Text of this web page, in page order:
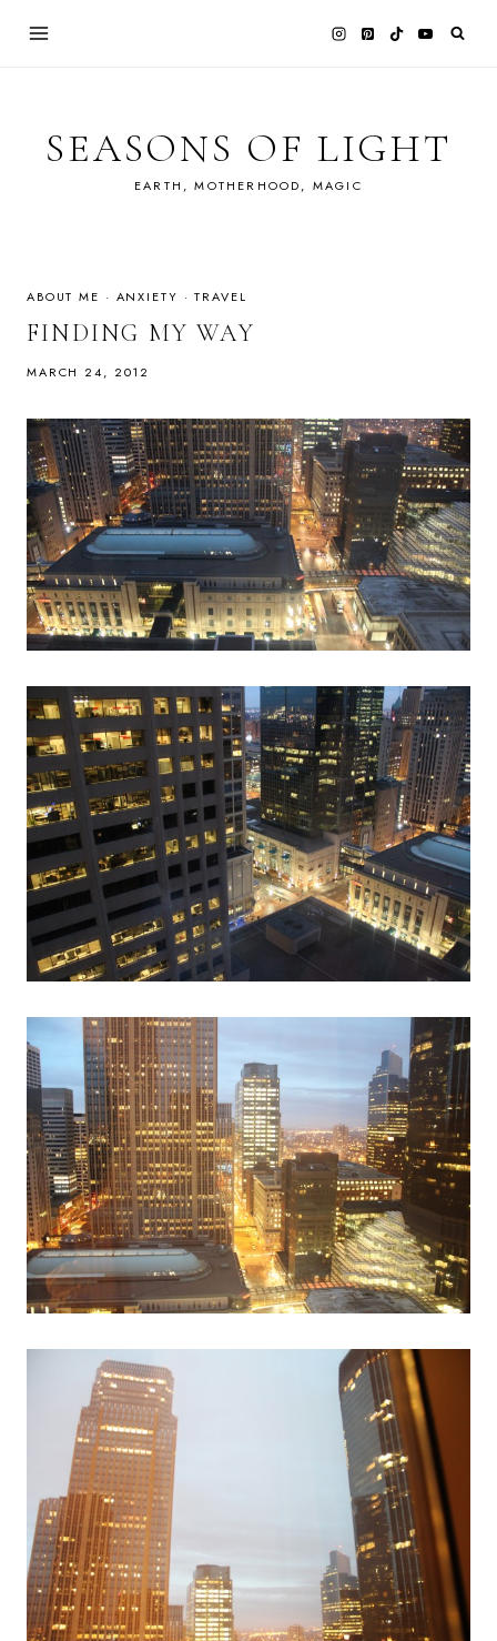
SEASONS OF LIGHT
EARTH, MOTHERHOOD, MAGIC
ABOUT ME · ANXIETY ·TRAVEL
FINDING MY WAY
MARCH 24, 2012